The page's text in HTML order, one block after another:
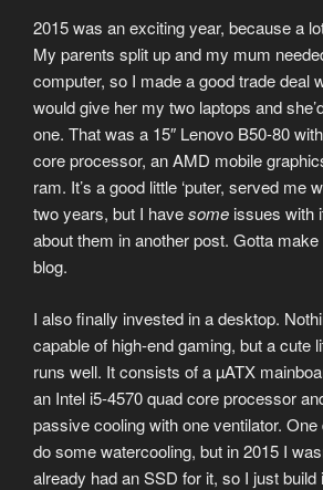
2015 was an exciting year, because a
My parents split up and my mum
computer, so I made a good trade deal
would give her my two laptops and
one. That was a 15″ Lenovo B50-80
core processor, an AMD mobile
ram. It’s a good little ‘puter, served me
two years, but I havesome issues with
about them in another post. Gotta
blog.
I also finally invested in a desktop.
capable of high-end gaming, but a cute
runs well. It consists of a µATX
an Intel i5-4570 quad core processor
passive cooling with one ventilator.
do some watercooling, but in 2015 I
already had an SSD for it, so I just build